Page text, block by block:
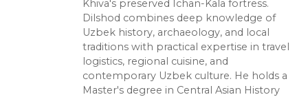
Khiva's preserved Ichan-Kala fortress.
Dilshod combines deep knowledge of
Uzbek history, archaeology, and local
traditions with practical expertise in travel
logistics, regional cuisine, and
contemporary Uzbek culture. He holds a
Master's degree in Central Asian History